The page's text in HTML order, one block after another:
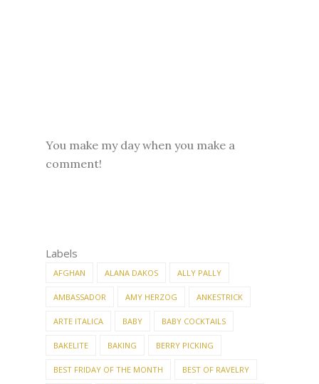
You make my day when you make a
comment!
Labels
AFGHAN ALANA DAKOS ALLY PALLY
AMBASSADOR AMY HERZOG ANKESTRICK
ARTE ITALICA BABY BABY COCKTAILS
BAKELITE BAKING BERRY PICKING
BEST FRIDAY OF THE MONTH BEST OF RAVELRY